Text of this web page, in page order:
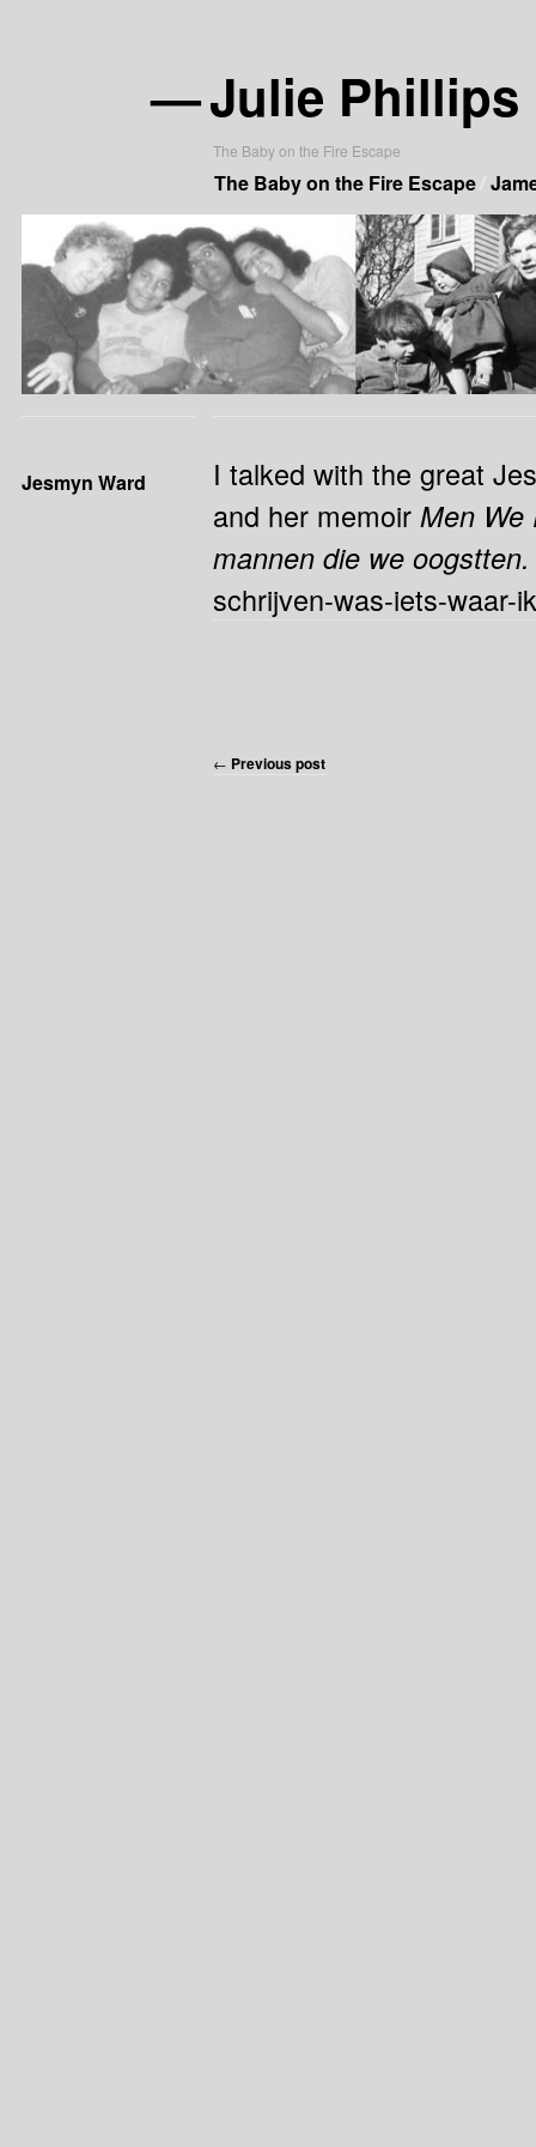
—Julie Phillips
The Baby on the Fire Escape
The Baby on the Fire Escape
Jesmyn Ward
I talked with the great
and her memoir Men
mannen die we
schrijven-was-iets-waar-
← Previous post